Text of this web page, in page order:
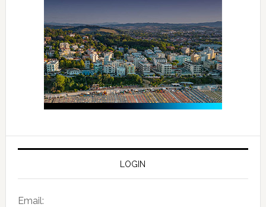
LOGIN
Email: